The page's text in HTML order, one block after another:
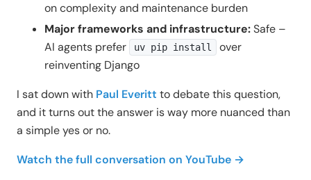
on complexity and maintenance burden
Major frameworks and infrastructure:Safe –
AI agents prefer
uv pip install
over
reinventing Django
I sat down with Paul Everitt to debate this question,
and it turns out the answer is way more nuanced than
a simple yes or no.
Watch the full conversation on YouTube →